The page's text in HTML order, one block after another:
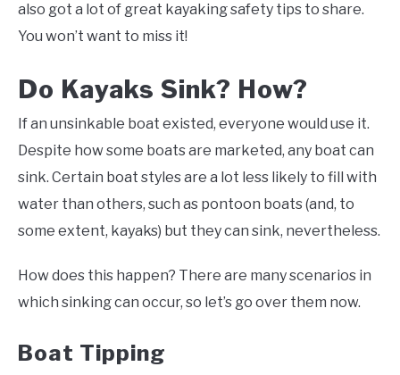
also got a lot of great kayaking safety tips to share.
You won’t want to miss it!
Do Kayaks Sink? How?
If an unsinkable boat existed, everyone would use it.
Despite how some boats are marketed, any boat can
sink. Certain boat styles are a lot less likely to fill with
water than others, such as pontoon boats (and, to
some extent, kayaks) but they can sink, nevertheless.
How does this happen? There are many scenarios in
which sinking can occur, so let’s go over them now.
Boat Tipping